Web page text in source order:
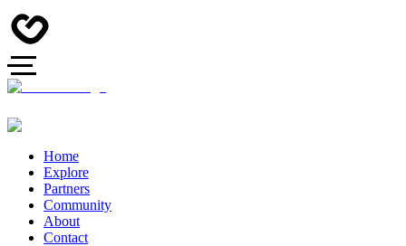
Home
Explore
Partners
Community
About
Contact